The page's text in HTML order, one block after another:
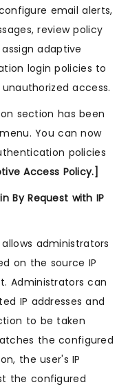
email alerts,
review policy
adaptive
login policies to
access.
section has been
You can now
policies
Access Policy.]
By Request with IP
allows administrators
on the source IP
Administrators can
IP addresses and
to be taken
the configured
the user's IP
the configured